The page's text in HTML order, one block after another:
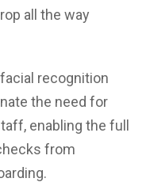
all the way
recognition
the need for
enabling the full
from